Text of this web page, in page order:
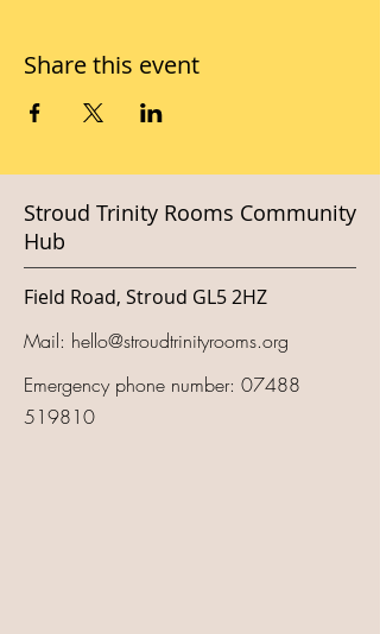
Share this event
Stroud Trinity Rooms Community
Hub
Field Road, Stroud GL5 2HZ
Mail: hello@stroudtrinityrooms.org
Emergency phone number: 07488
519810